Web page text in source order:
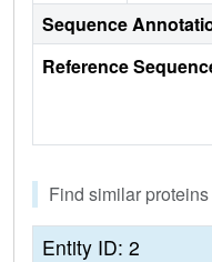
Sequence
Reference
Find similar
Entity ID: 2